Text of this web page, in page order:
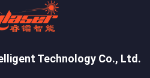
Technology Co., Ltd.